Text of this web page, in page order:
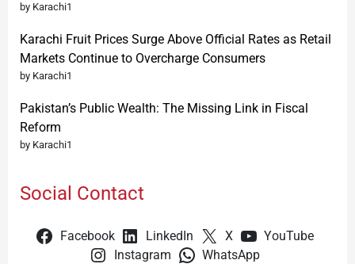
by Karachi1
Karachi Fruit Prices Surge Above Official Rates as Retail
Markets Continue to Overcharge Consumers
by Karachi1
Pakistan’s Public Wealth: The Missing Link in Fiscal
Reform
by Karachi1
Social Contact
Facebook LinkedIn X
YouTube
Instagram
WhatsApp